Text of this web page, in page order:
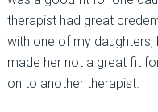
therapist had great
with one of my
made her not a great fit
on to another therapist.